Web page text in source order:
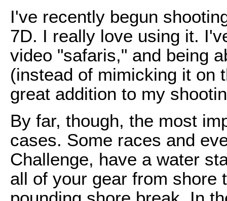
I've recently begun
7D. I really love using it.
video "safaris," and being
(instead of mimicking it on
great addition to my
By far, though, the most
cases. Some races and
Challenge, have a water
all of your gear from shore